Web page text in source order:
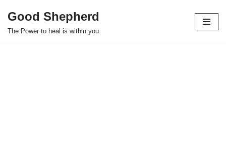
Skip
Good Shepherd
The Power to heal is within you